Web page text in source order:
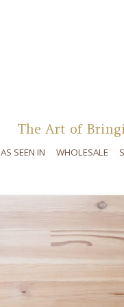
The Art of
AS SEEN IN WHOLESALE